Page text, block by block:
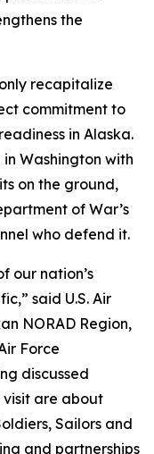
the
recapitalize
commitment to
in Alaska.
Washington with
on the ground,
of War’s
who defend it.
our nation’s
said U.S. Air
NORAD Region,
Force
discussed
visit are about
Sailors and
and partnerships